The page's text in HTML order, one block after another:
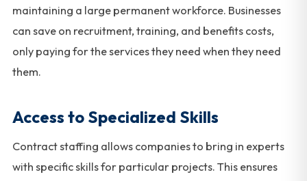
maintaining a large permanent workforce. Businesses
can save on recruitment, training, and benefits costs,
only paying for the services they need when they need
them.
Access to Specialized Skills
Contract staffing allows companies to bring in experts
with specific skills for particular projects. This ensures